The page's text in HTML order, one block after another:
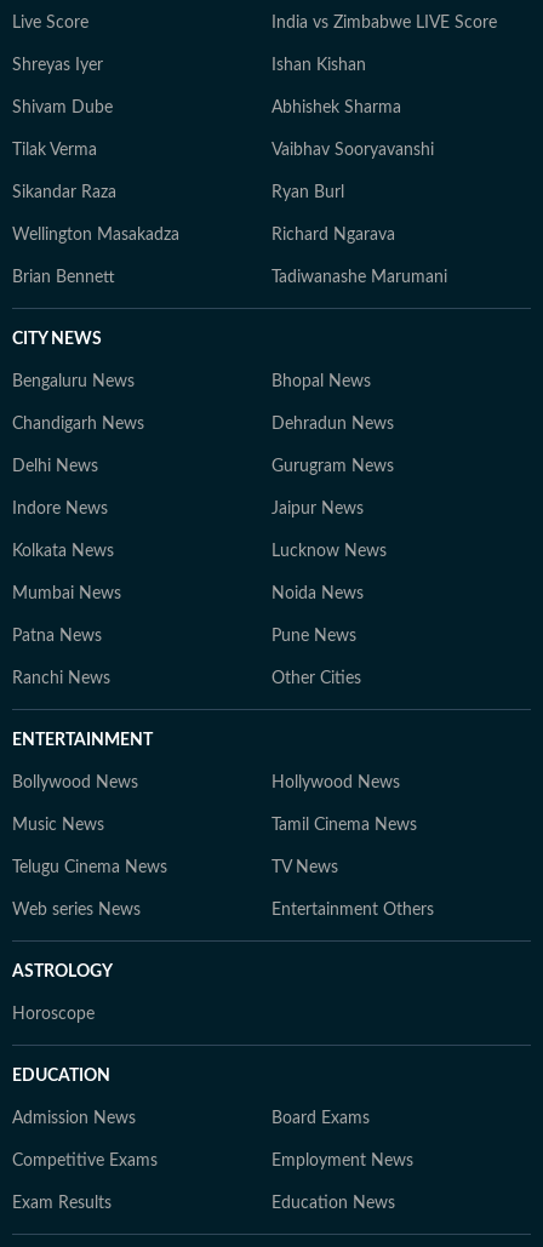
Live Score India vs Zimbabwe LIVE Score
Shreyas Iyer Ishan Kishan
Shivam Dube Abhishek Sharma
Tilak Verma Vaibhav Sooryavanshi
Sikandar Raza Ryan Burl
Wellington Masakadza Richard Ngarava
Brian Bennett Tadiwanashe Marumani
CITY NEWS
Bengaluru News Bhopal News
Chandigarh News Dehradun News
Delhi News Gurugram News
Indore News Jaipur News
Kolkata News Lucknow News
Mumbai News Noida News
Patna News Pune News
Ranchi News Other Cities
ENTERTAINMENT
Bollywood News Hollywood News
Music News Tamil Cinema News
Telugu Cinema News TV News
Web series News Entertainment Others
ASTROLOGY
Horoscope
EDUCATION
Admission News Board Exams
Competitive Exams Employment News
Exam Results Education News